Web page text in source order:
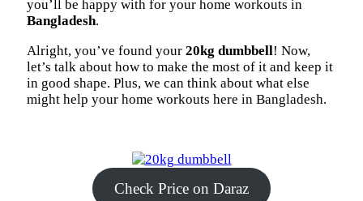
you’ll be happy with for your home workouts in
Bangladesh.
Alright, you’ve found your 20kg dumbbell! Now,
let’s talk about how to make the most of it and keep it
in good shape. Plus, we can think about what else
might help your home workouts here in Bangladesh.
Check Price on Daraz